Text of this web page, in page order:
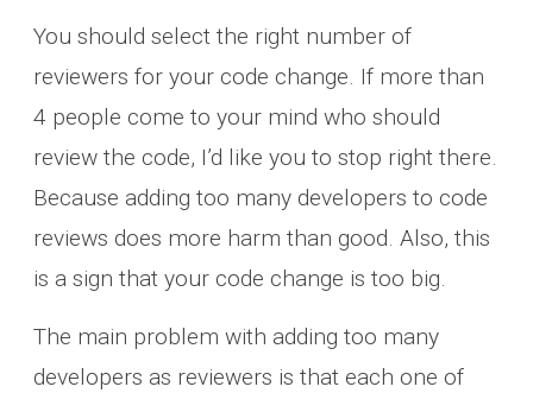
You should select the right number of
reviewers for your code change. If more than
4 people come to your mind who should
review the code, I’d like you to stop right there.
Because adding too many developers to code
reviews does more harm than good. Also, this
is a sign that your code change is too big.
The main problem with adding too many
developers as reviewers is that each one of